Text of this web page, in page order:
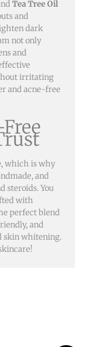
Tea Tree Oil
and
dark
not only
and
irritating
and acne-free
which is why
and
steroids. You
with
perfect blend
and
skin whitening.